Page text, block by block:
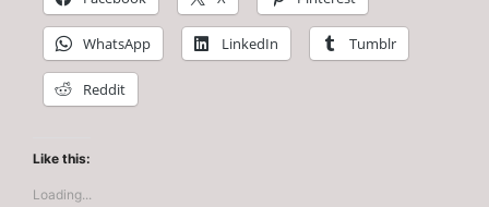
WhatsApp LinkedIn Tumblr
Reddit
Like this:
Loading...